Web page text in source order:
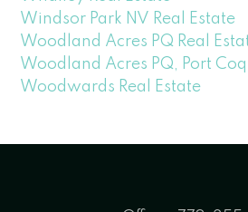
Windsor Park NV Real Estate
Woodland Acres PQ Real
Woodland Acres PQ, Port
Woodwards Real Estate